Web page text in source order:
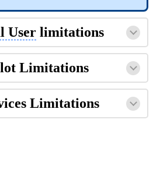
User limitations
Limitations
Limitations